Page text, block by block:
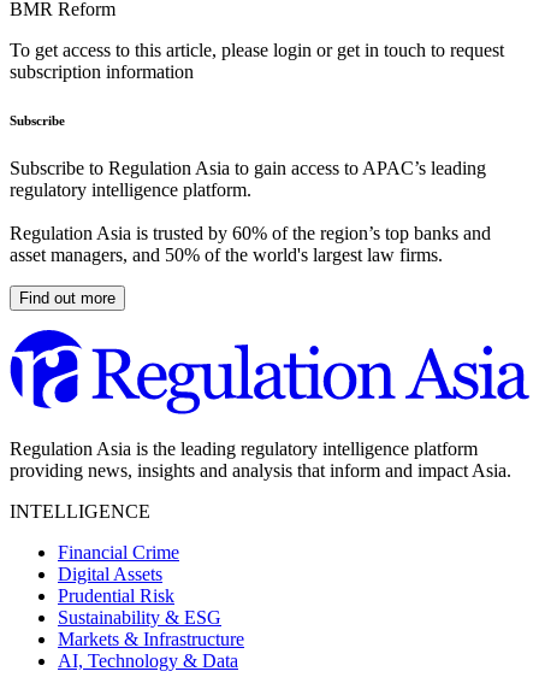
BMR Reform
To get access to this article, please login or get in touch to request
subscription information
Subscribe
Subscribe to Regulation Asia to gain access to APAC’s leading
regulatory intelligence platform.
Regulation Asia is trusted by 60% of the region’s top banks and
asset managers, and 50% of the world's largest law firms.
Find out more
Regulation Asia is the leading regulatory intelligence platform
providing news, insights and analysis that inform and impact Asia.
INTELLIGENCE
Financial Crime
Digital Assets
Prudential Risk
Sustainability & ESG
Markets & Infrastructure
AI, Technology & Data